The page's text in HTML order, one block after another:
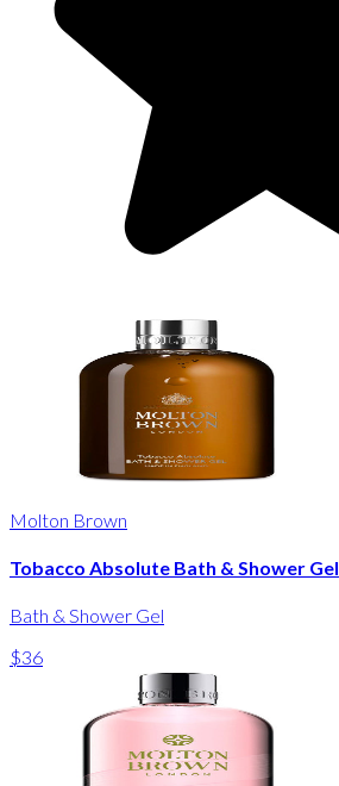
Molton Brown
Tobacco Absolute Bath & Shower Gel
Bath & Shower Gel
$36